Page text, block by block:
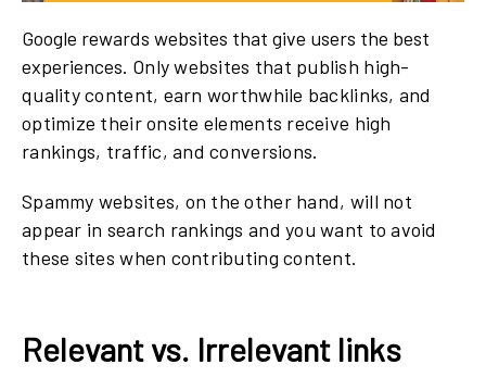
Google rewards websites that give users the best
experiences. Only websites that publish high-
quality content, earn worthwhile backlinks, and
optimize their onsite elements receive high
rankings, traffic, and conversions.
Spammy websites, on the other hand, will not
appear in search rankings and you want to avoid
these sites when contributing content.
Relevant vs. Irrelevant links